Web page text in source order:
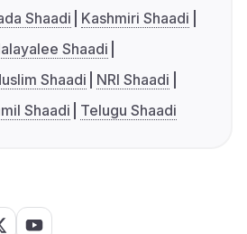
Shaadi
Kashmiri Shaadi
Shaadi
Shaadi
NRI Shaadi
Shaadi Telugu Shaadi